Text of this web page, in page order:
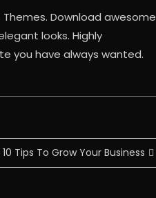
Themes. Download awesome
looks. Highly
you have always wanted.
Tips To Grow Your Business